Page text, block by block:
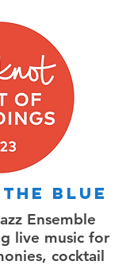
Blue
Ensemble
live music for
cocktail